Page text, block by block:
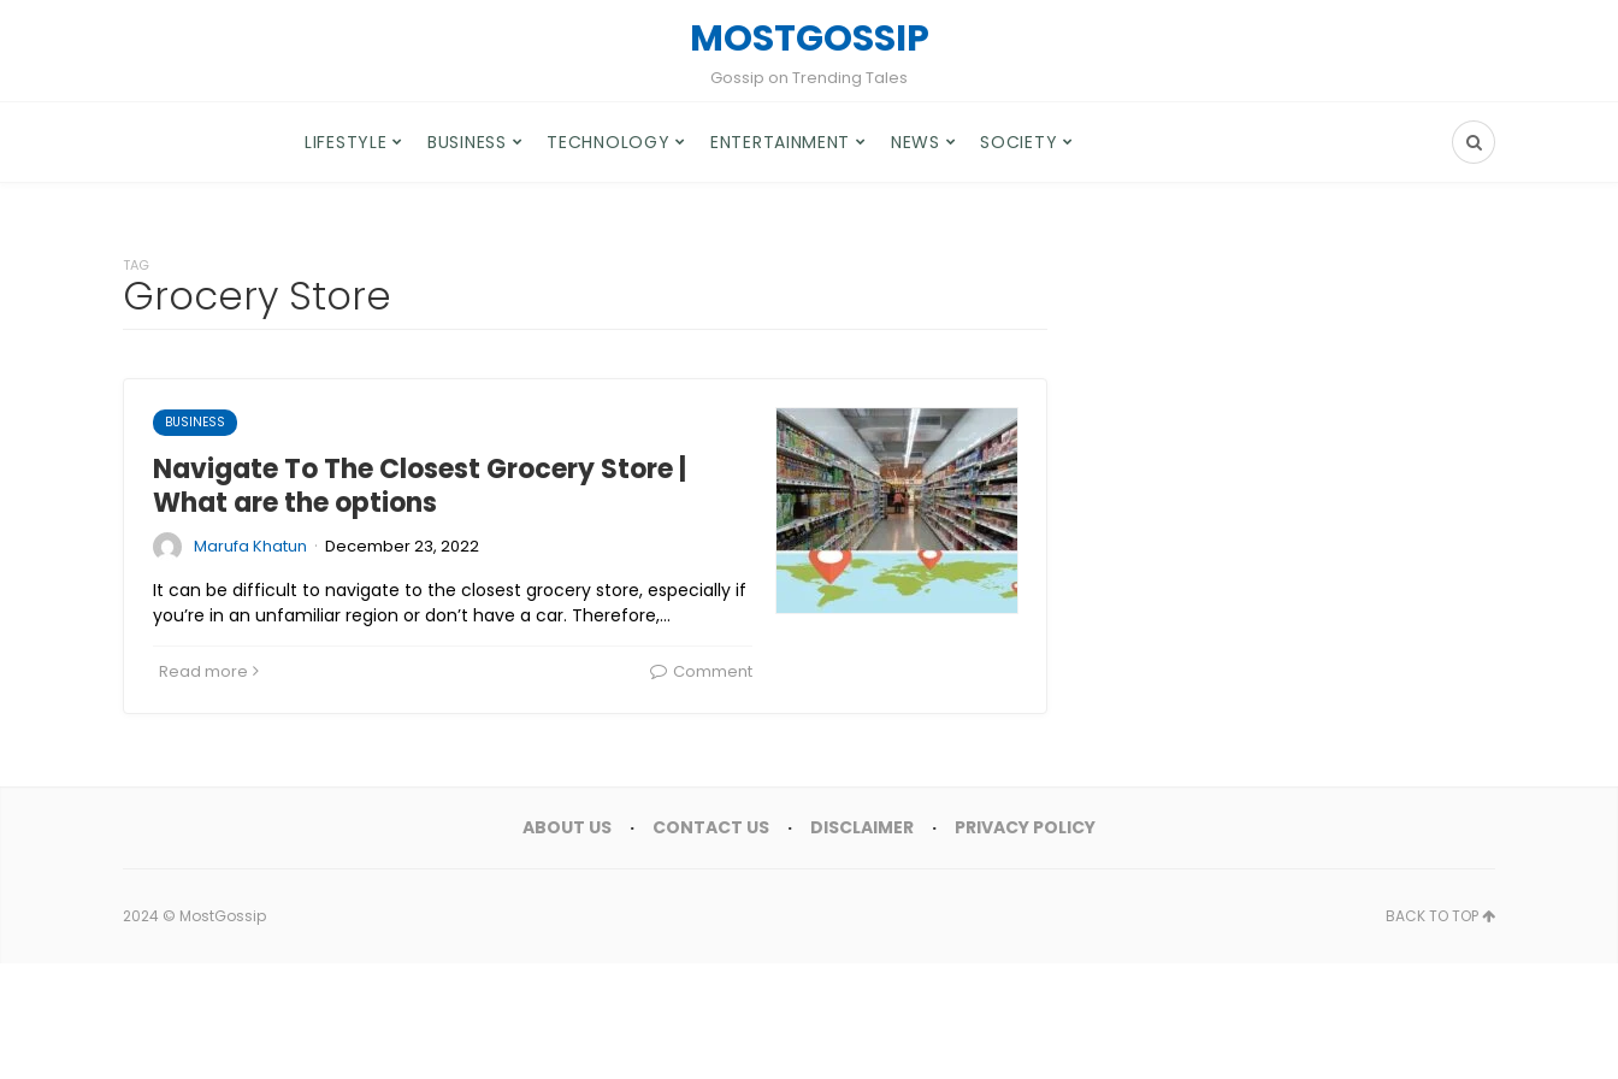
MOSTGOSSIP
Gossip on Trending Tales
LIFESTYLE BUSINESS TECHNOLOGY ENTERTAINMENT NEWS SOCIETY
TAG
Grocery Store
BUSINESS
Navigate To The Closest Grocery Store |
What are the options
Marufa Khatun · December 23, 2022
It can be difficult to navigate to the closest grocery store, especially if
you’re in an unfamiliar region or don’t have a car. Therefore,…
Read more Comment
ABOUT US CONTACT US DISCLAIMER PRIVACY POLICY
2024 © MostGossip BACK TO TOP